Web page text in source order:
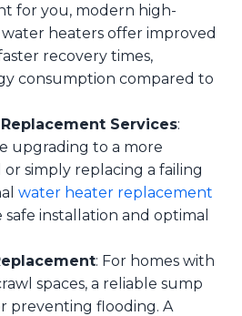
for you, modern high-
heaters offer improved
recovery times,
consumption compared to
Services:
upgrading to a more
simply replacing a failing
water heater replacement
safe installation and optimal
: For homes with
spaces, a reliable sump
preventing flooding. A